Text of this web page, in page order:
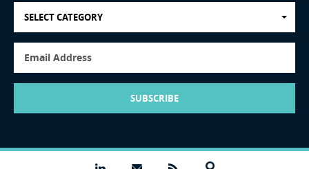
SELECT CATEGORY
SUBSCRIBE